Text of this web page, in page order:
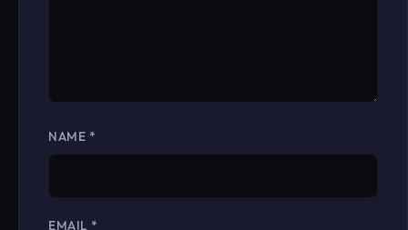
NAME *
EMAIL *